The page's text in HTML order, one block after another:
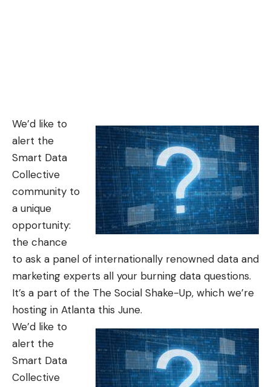
We’d like to
alert the
Smart Data
Collective
community to
a unique
opportunity:
the chance
to ask a panel of internationally renowned data and
marketing experts all your burning data questions.
It’s a part of the The Social Shake-Up, which we’re
hosting in Atlanta this June.
We’d like to
alert the
Smart Data
Collective